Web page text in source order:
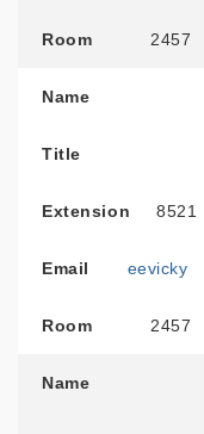
Room 2457
Name
Title
Extension 8521
Email eevicky
Room 2457
Name